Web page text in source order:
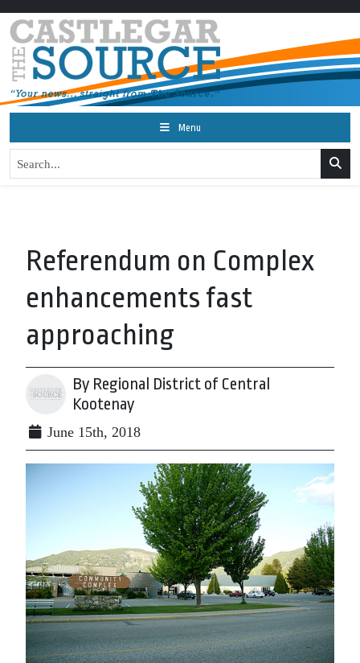
Menu
Referendum on Complex
enhancements fast
approaching
By Regional District of Central
Kootenay
June 15th, 2018